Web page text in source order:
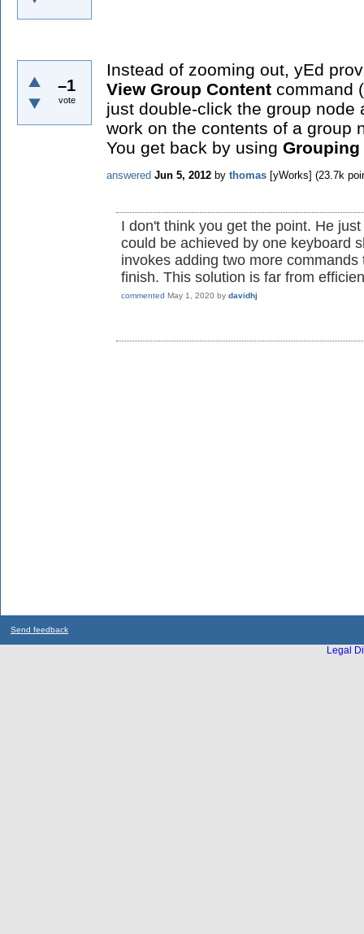
–1
vote
Instead of zooming out, yEd
View Group Content command
just double-click the group
work on the contents of a group
You get back by using Grouping
answered Jun 5, 2012 by thomas [yWorks] (23.7k
I don't think you get the point. He
could be achieved by one keyboard
invokes adding two more
finish. This solution is far from
commented May 1, 2020 by davidhj
Send feedback
Legal